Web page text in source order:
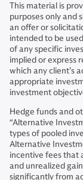
This material is
purposes only and
an offer or
intended to be
of any specific
implied or express
which any client’s
appropriate
investment
Hedge funds and
“Alternative
types of pooled
Alternative
incentive fees that
and unrealized
significantly from